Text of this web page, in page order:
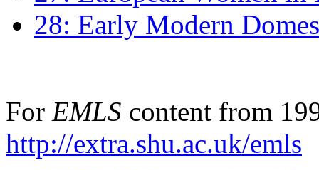
28: Early Modern
For EMLS content from
http://extra.shu.ac.uk/emls